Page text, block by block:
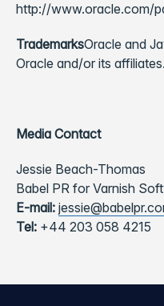
http://www.oracle.com/
TrademarksOracle and
Oracle and/or its affiliates.
Media Contact
Jessie Beach-Thomas
Babel PR for Varnish
E-mail:
Tel: +44 203 058 4215